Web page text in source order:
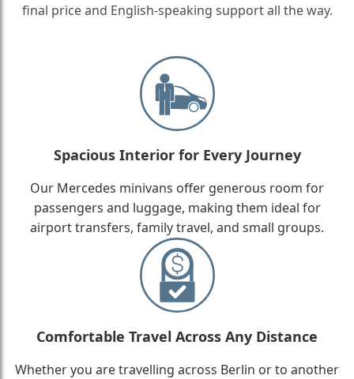
final price and English-speaking support all the way.
Spacious Interior for Every Journey
Our Mercedes minivans offer generous room for
passengers and luggage, making them ideal for
airport transfers, family travel, and small groups.
Comfortable Travel Across Any Distance
Whether you are travelling across Berlin or to another